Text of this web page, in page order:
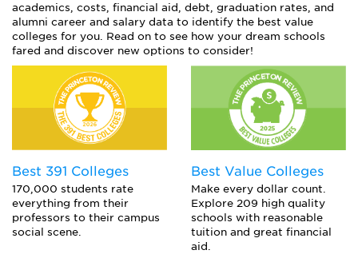
academics, costs, financial aid, debt, graduation rates, and
alumni career and salary data to identify the best value
colleges for you. Read on to see how your dream schools
fared and discover new options to consider!
Best 391 Colleges
170,000 students rate
everything from their
professors to their campus
social scene.
Best Value Colleges
Make every dollar count.
Explore 209 high quality
schools with reasonable
tuition and great financial
aid.